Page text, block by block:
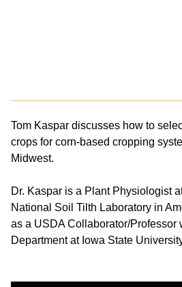
Tom Kaspar discusses how to
crops for corn-based cropping
Midwest.
Dr. Kaspar is a Plant Physiologist
National Soil Tilth Laboratory in
as a USDA Collaborator/Professor
Department at Iowa State